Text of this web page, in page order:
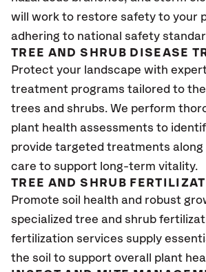
will work to restore safety to your
adhering to national safety
TREE AND SHRUB DISEASE
Protect your landscape with
treatment programs tailored to
trees and shrubs. We perform
plant health assessments to
provide targeted treatments
care to support long-term vitality.
TREE AND SHRUB
Promote soil health and robust
specialized tree and shrub
fertilization services supply
the soil to support overall plant